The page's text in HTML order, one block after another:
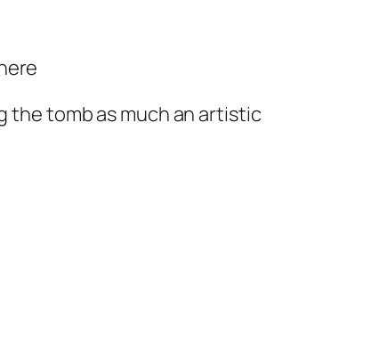
the tomb as much an artistic